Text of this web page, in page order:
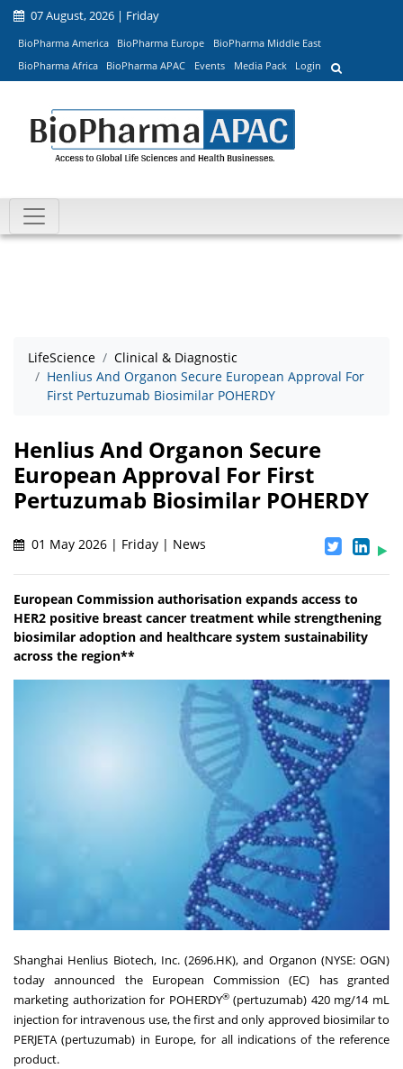
07 August, 2026 | Friday
BioPharma America BioPharma Europe
BioPharma Middle East
BioPharma Africa
BioPharma APAC Events Media Pack Login
LifeScience
Clinical & Diagnostic
Henlius And Organon Secure European Approval For
First Pertuzumab Biosimilar POHERDY
Henlius And Organon Secure
European Approval For First
Pertuzumab Biosimilar POHERDY
01 May 2026 | Friday | News
European Commission authorisation expands access to
HER2 positive breast cancer treatment while strengthening
biosimilar adoption and healthcare system sustainability
across the region**
Shanghai Henlius Biotech, Inc. (2696.HK), and Organon (NYSE: OGN)
today announced the European Commission (EC) has granted
marketing authorization for POHERDY®(pertuzumab) 420 mg/14 mL
injection for intravenous use, the first and only approved biosimilar to
PERJETA (pertuzumab) in Europe, for all indications of the reference
product.